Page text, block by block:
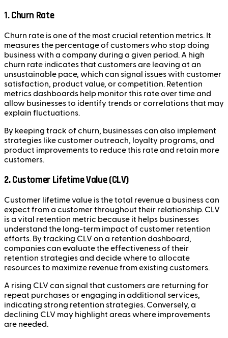
1. Churn Rate
Churn rate is one of the most crucial retention metrics. It
measures the percentage of customers who stop doing
business with a company during a given period. A high
churn rate indicates that customers are leaving at an
unsustainable pace, which can signal issues with customer
satisfaction, product value, or competition. Retention
metrics dashboards help monitor this rate over time and
allow businesses to identify trends or correlations that may
explain fluctuations.
By keeping track of churn, businesses can also implement
strategies like customer outreach, loyalty programs, and
product improvements to reduce this rate and retain more
customers.
2. Customer Lifetime Value (CLV)
Customer lifetime value is the total revenue a business can
expect from a customer throughout their relationship. CLV
is a vital retention metric because it helps businesses
understand the long-term impact of customer retention
efforts. By tracking CLV on a retention dashboard,
companies can evaluate the effectiveness of their
retention strategies and decide where to allocate
resources to maximize revenue from existing customers.
A rising CLV can signal that customers are returning for
repeat purchases or engaging in additional services,
indicating strong retention strategies. Conversely, a
declining CLV may highlight areas where improvements
are needed.